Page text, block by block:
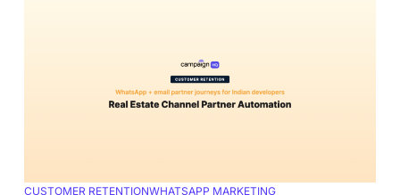
CUSTOMER RETENTIONWHATSAPP MARKETING